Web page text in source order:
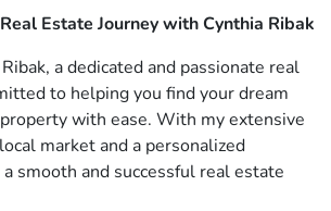
Estate Journey with Cynthia Ribak
a dedicated and passionate real
to helping you find your dream
with ease. With my extensive
market and a personalized
a smooth and successful real estate